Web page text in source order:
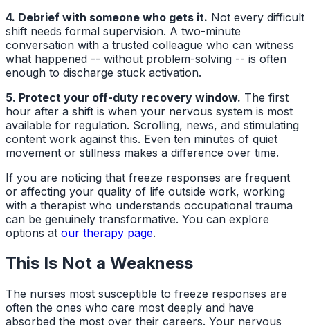
4. Debrief with someone who gets it. Not every difficult
shift needs formal supervision. A two-minute
conversation with a trusted colleague who can witness
what happened -- without problem-solving -- is often
enough to discharge stuck activation.
5. Protect your off-duty recovery window. The first
hour after a shift is when your nervous system is most
available for regulation. Scrolling, news, and stimulating
content work against this. Even ten minutes of quiet
movement or stillness makes a difference over time.
If you are noticing that freeze responses are frequent
or affecting your quality of life outside work, working
with a therapist who understands occupational trauma
can be genuinely transformative. You can explore
options at our therapy page.
This Is Not a Weakness
The nurses most susceptible to freeze responses are
often the ones who care most deeply and have
absorbed the most over their careers. Your nervous